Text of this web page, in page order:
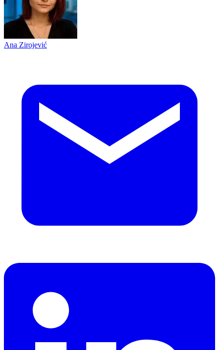
Ana Zirojević